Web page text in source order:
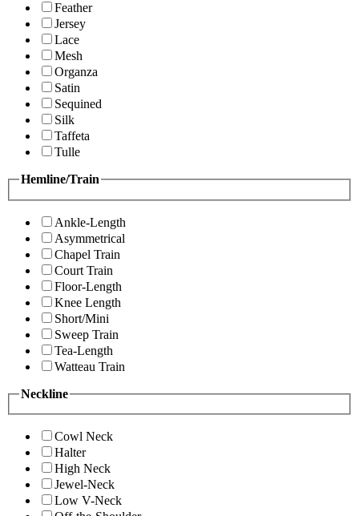
Feather
Jersey
Lace
Mesh
Organza
Satin
Sequined
Silk
Taffeta
Tulle
Hemline/Train
Ankle-Length
Asymmetrical
Chapel Train
Court Train
Floor-Length
Knee Length
Short/Mini
Sweep Train
Tea-Length
Watteau Train
Neckline
Cowl Neck
Halter
High Neck
Jewel-Neck
Low V-Neck